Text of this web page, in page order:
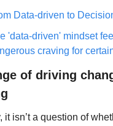
Data-driven to
'data-driven' mindset
craving for
of driving
it isn’t a question of